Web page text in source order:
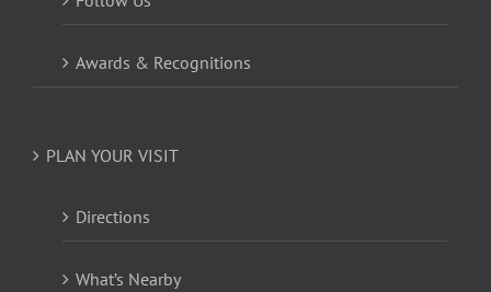
Awards & Recognitions
PLAN YOUR VISIT
Directions
What’s Nearby